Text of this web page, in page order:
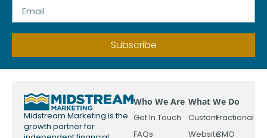
Subscribe
Midstream Marketing is the
growth partner for
Who We Are
Get In Touch
FAQs
What We Do
Custom
Website
Fractional
CMO